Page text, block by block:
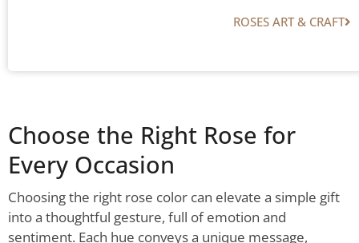
ROSES ART & CRAFT​
Choose the Right Rose for
Every Occasion
Choosing the right rose color can elevate a simple gift
into a thoughtful gesture, full of emotion and
sentiment. Each hue conveys a unique message,